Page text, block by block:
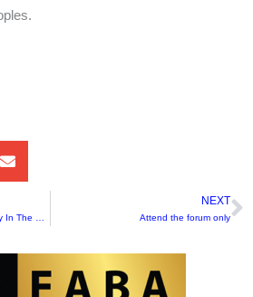
EABA & South African Embassy In The First Joint Cooperation At The Private Sector Level After BRICS
NEXT
Attend the forum only